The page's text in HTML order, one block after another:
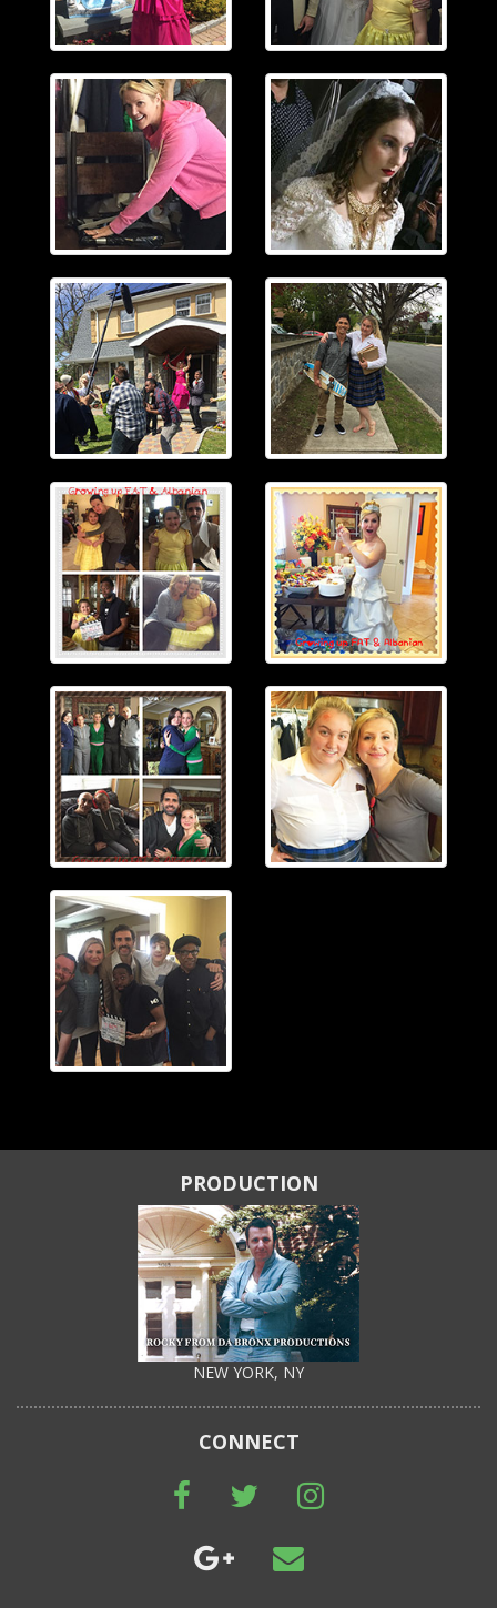
PRODUCTION
NEW YORK, NY
CONNECT